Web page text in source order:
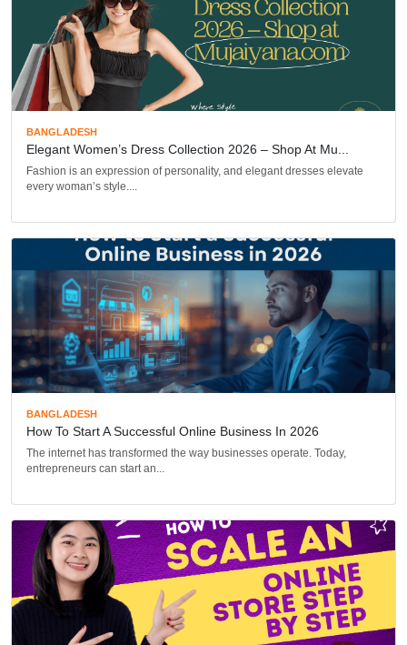
BANGLADESH
Elegant Women’s Dress Collection 2026 – Shop At Mu...
Fashion is an expression of personality, and elegant dresses elevate
every woman’s style....
BANGLADESH
How To Start A Successful Online Business In 2026
The internet has transformed the way businesses operate. Today,
entrepreneurs can start an...